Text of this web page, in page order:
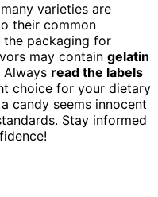
varieties are
their common
packaging for
may contain gelatin
Always read the labels
choice for your dietary
candy seems innocent
Stay informed